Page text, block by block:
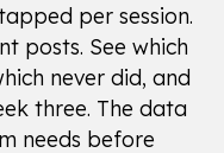
per session.
posts. See which
never did, and
three. The data
needs before